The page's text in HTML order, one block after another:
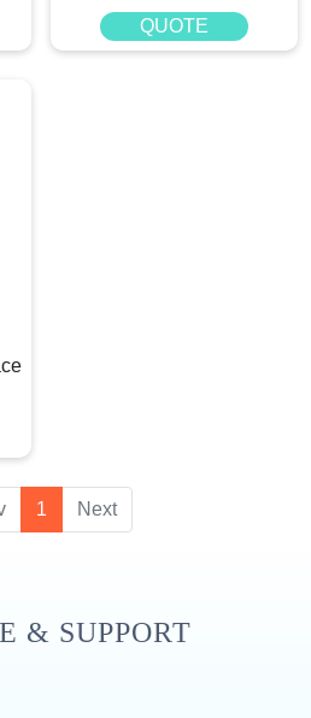
QUOTE
1 Next
& SUPPORT